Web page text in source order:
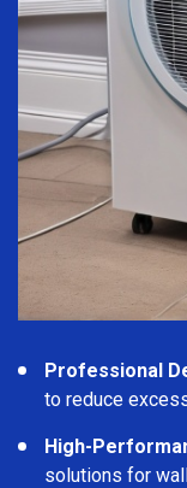
Professional
to reduce
High-
solutions for